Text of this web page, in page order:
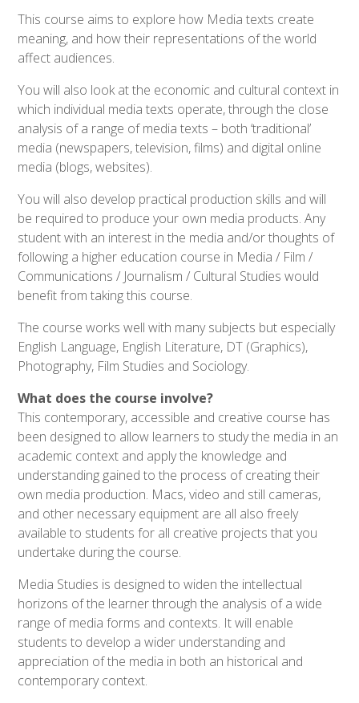
This course aims to explore how Media texts create
meaning, and how their representations of the world
affect audiences.
You will also look at the economic and cultural context in
which individual media texts operate, through the close
analysis of a range of media texts – both ‘traditional’
media (newspapers, television, films) and digital online
media (blogs, websites).
You will also develop practical production skills and will
be required to produce your own media products. Any
student with an interest in the media and/or thoughts of
following a higher education course in Media / Film /
Communications / Journalism / Cultural Studies would
benefit from taking this course.
The course works well with many subjects but especially
English Language, English Literature, DT (Graphics),
Photography, Film Studies and Sociology.
What does the course involve?
This contemporary, accessible and creative course has
been designed to allow learners to study the media in an
academic context and apply the knowledge and
understanding gained to the process of creating their
own media production. Macs, video and still cameras,
and other necessary equipment are all also freely
available to students for all creative projects that you
undertake during the course.
Media Studies is designed to widen the intellectual
horizons of the learner through the analysis of a wide
range of media forms and contexts. It will enable
students to develop a wider understanding and
appreciation of the media in both an historical and
contemporary context.